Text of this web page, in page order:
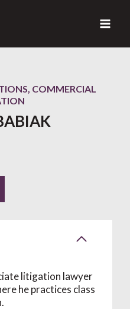
COMMERCIAL
litigation lawyer
he practices class